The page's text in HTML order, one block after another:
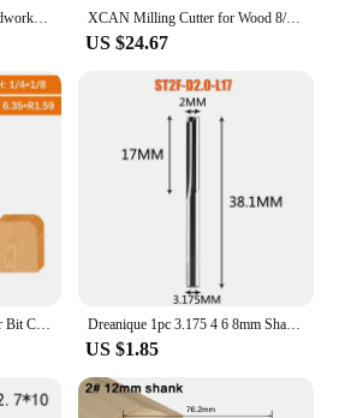
BB Straight Bit 1/4 1/2 Woodworking Slot Milling 2 3 Flute Long Router Bit Tool Slotting End Mill Cutter Solid Wood Board XCAN Milling Cutter for Wood 8/12mm 3 Flute Wood Planer Bit Face Mill Insert Carbide Slab Spoilboard CNC Surfacing Router Bit
US $24.67
ARDEN Round Over Router Bit Carbide Round Corner Chamfering Milling Cutter Radius Edge Woodworking Trimming CNC Tool Wood MDF Dreanique 1pc 3.175 4 6 8mm Shank 2 Flute Tungsten Carbide End Mill CNC Milling Tools Engraving Bit Straight Slot Milling Cutter
US $1.85